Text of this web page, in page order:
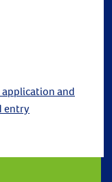
application and
entry